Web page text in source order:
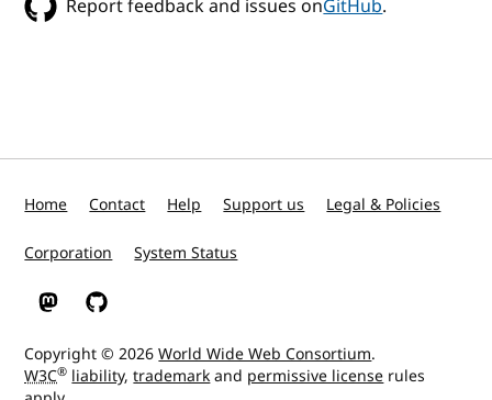
Report feedback and issues onGitHub.
Home Contact Help Support us Legal & Policies
Corporation System Status
W3C on Mastodon
W3C on GitHub
Copyright © 2026World Wide Web Consortium.
W3C® liability,trademarkand permissive license rules